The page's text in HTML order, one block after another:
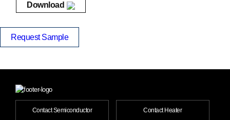
Download
Request Sample
Contact Semiconductor Contact Heater